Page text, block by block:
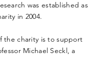
was established as
in 2004.
the charity is to support
Michael Seckl, a